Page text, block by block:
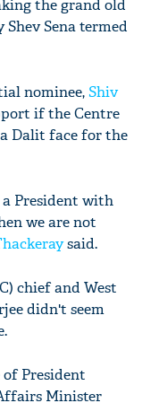
the grand old
Sena termed
nominee,Shiv
if the Centre
Dalit face for the
President with
we are not
said.
chief and West
didn't seem
President
Minister